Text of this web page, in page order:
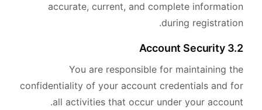
accurate, current, and complete information
during registration.
3.2 Account Security
You are responsible for maintaining the
confidentiality of your account credentials and for
all activities that occur under your account.